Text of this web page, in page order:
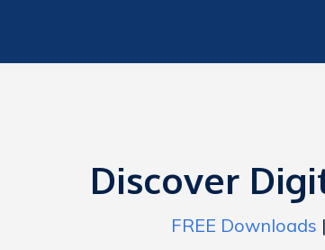
Discover
FREE Downloads |